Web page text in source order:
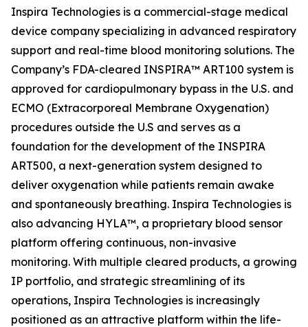
Inspira Technologies is a commercial-stage medical
device company specializing in advanced respiratory
support and real-time blood monitoring solutions. The
Company’s FDA-cleared INSPIRA™ ART100 system is
approved for cardiopulmonary bypass in the U.S. and
ECMO (Extracorporeal Membrane Oxygenation)
procedures outside the U.S and serves as a
foundation for the development of the INSPIRA
ART500, a next-generation system designed to
deliver oxygenation while patients remain awake
and spontaneously breathing. Inspira Technologies is
also advancing HYLA™, a proprietary blood sensor
platform offering continuous, non-invasive
monitoring. With multiple cleared products, a growing
IP portfolio, and strategic streamlining of its
operations, Inspira Technologies is increasingly
positioned as an attractive platform within the life-